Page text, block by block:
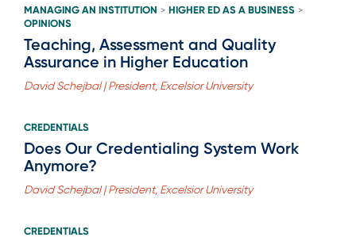
MANAGING AN INSTITUTION > HIGHER ED AS A BUSINESS >
OPINIONS
Teaching, Assessment and Quality
Assurance in Higher Education
David Schejbal | President, Excelsior University
CREDENTIALS
Does Our Credentialing System Work
Anymore?
David Schejbal | President, Excelsior University
CREDENTIALS